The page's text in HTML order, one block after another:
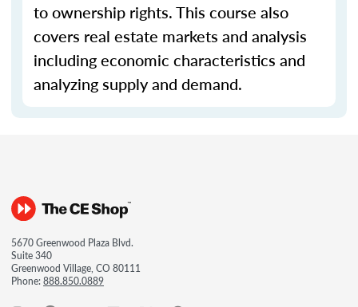
to ownership rights. This course also
covers real estate markets and analysis
including economic characteristics and
analyzing supply and demand.
5670 Greenwood Plaza Blvd.
Suite 340
Greenwood Village, CO 80111
Phone:888.850.0889